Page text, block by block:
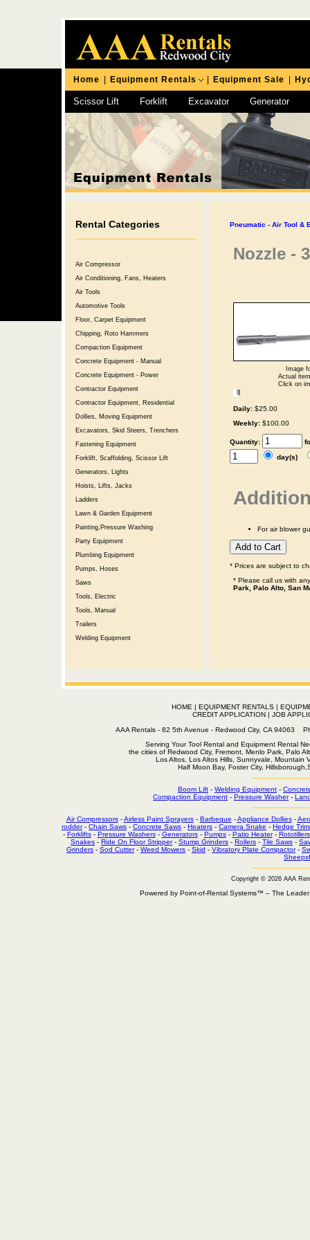
Home Equipment Rentals Equipment Sale
Scissor Lift Forklift Excavator Generator
Chipping Hammer
Rental Categories
Air Compressor
Air Conditioning, Fans, Heaters
Air Tools
Automotive Tools
Floor, Carpet Equipment
Chipping, Roto Hammers
Compaction Equipment
Concrete Equipment - Manual
Concrete Equipment - Power
Contractor Equipment
Contractor Equipment, Residential
Dollies, Moving Equipment
Excavators, Skid Steers, Trenchers
Fastening Equipment
Forklift, Scaffolding, Scissor Lift
Generators, Lights
Hoists, Lifts, Jacks
Ladders
Lawn & Garden Equipment
Painting,Pressure Washing
Party Equipment
Plumbing Equipment
Pumps, Hoses
Saws
Tools, Electric
Tools, Manual
Trailers
Welding Equipment
Pneumatic - Air Tool &
Nozzle -
Image
Actual
Click on
Daily: $25.00
Weekly: $100.00
Quantity:
day(s)
For air blower
* Prices are subject to
* Please call us with
Park, Palo Alto, San
HOME | EQUIPMENT RENTALS|
CREDIT APPLICATION | JOB
AAA Rentals - 82 5th Avenue - Redwood City, CA
Serving Your Tool Rental and Equipment Rental
the cities of Redwood City, Fremont, Menlo Park, Palo
Los Altos, Los Altos Hills, Sunnyvale, Mountain
Half Moon Bay, Foster City,
Boom Lift - Welding Equipment -
Compaction Equipment - Pressure Washer-
Air Compressors-Airless Paint Sprayers- Barbeque -Appliance Dollies-
rodder- Chain Saws - Concrete Saws - Heaters - Camera Snake - Hedge
- Forklifts- Pressure Washers- Generators- Pumps- Patio Heater- Rototillers
Snakes - Ride On Floor Stripper- Stump Grinders - Rollers - Tile Saws -
Grinders - Sod Cutter- Weed Mowers - Skid - Vibratory Plate Compactor-
Copyright © 2026 AAA
Powered by Point-of-Rental Systems™ – The